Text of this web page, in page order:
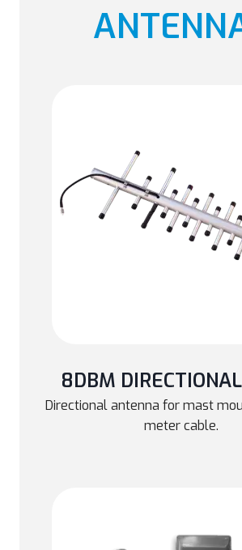
8DBM
Directional antenna for mast
meter cable.